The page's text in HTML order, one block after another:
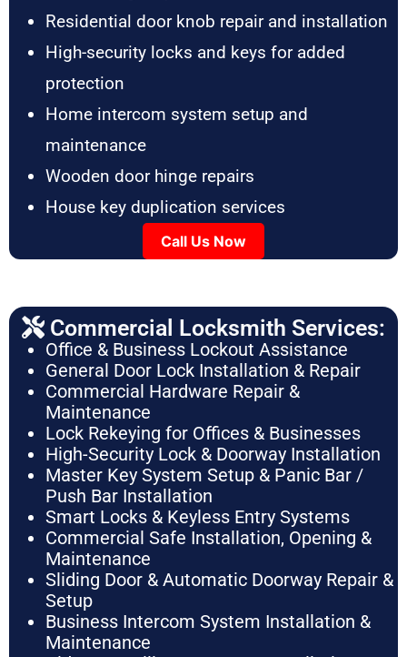
Residential door knob repair and installation
High-security locks and keys for added
protection
Home intercom system setup and
maintenance
Wooden door hinge repairs
House key duplication services
Call Us Now
Commercial Locksmith Services:
Office & Business Lockout Assistance
General Door Lock Installation & Repair
Commercial Hardware Repair &
Maintenance
Lock Rekeying for Offices & Businesses
High-Security Lock & Doorway Installation
Master Key System Setup & Panic Bar /
Push Bar Installation
Smart Locks & Keyless Entry Systems
Commercial Safe Installation, Opening &
Maintenance
Sliding Door & Automatic Doorway Repair &
Setup
Business Intercom System Installation &
Maintenance